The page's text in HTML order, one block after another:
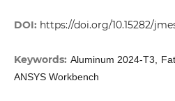
DOI: https://doi.org/10.15282/
Keywords: Aluminum 2024-T3,
ANSYS Workbench